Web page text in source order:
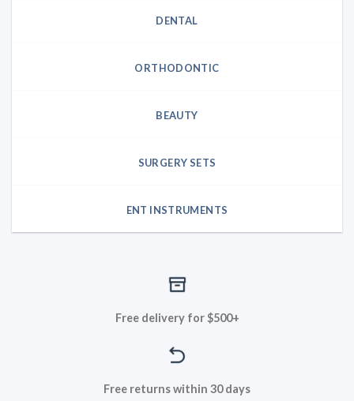
DENTAL
ORTHODONTIC
BEAUTY
SURGERY SETS
ENT INSTRUMENTS
Free delivery for $500+
Free returns within 30 days